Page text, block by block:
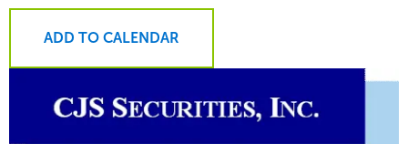
ADD TO CALENDAR